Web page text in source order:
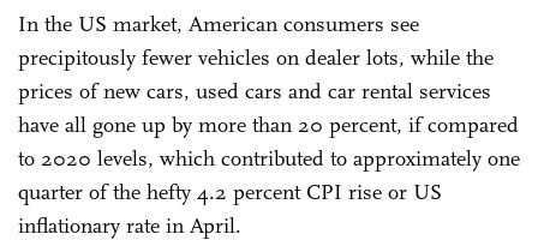
In the US market, American consumers see
precipitously fewer vehicles on dealer lots, while the
prices of new cars, used cars and car rental services
have all gone up by more than 20 percent, if compared
to 2020 levels, which contributed to approximately one
quarter of the hefty 4.2 percent CPI rise or US
inflationary rate in April.